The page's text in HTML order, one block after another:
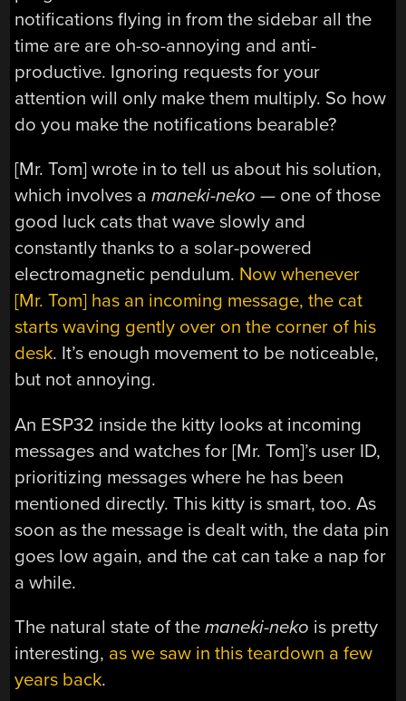
notifications flying in from the sidebar all the
time are are oh-so-annoying and anti-
productive. Ignoring requests for your
attention will only make them multiply. So how
do you make the notifications bearable?
[Mr. Tom] wrote in to tell us about his solution,
which involves amaneki-neko — one of those
good luck cats that wave slowly and
constantly thanks to a solar-powered
electromagnetic pendulum. Now whenever
[Mr. Tom] has an incoming message, the cat
starts waving gently over on the corner of his
desk. It’s enough movement to be noticeable,
but not annoying.
An ESP32 inside the kitty looks at incoming
messages and watches for [Mr. Tom]’s user ID,
prioritizing messages where he has been
mentioned directly. This kitty is smart, too. As
soon as the message is dealt with, the data pin
goes low again, and the cat can take a nap for
a while.
The natural state of themaneki-neko is pretty
interesting, as we saw in this teardown a few
years back.